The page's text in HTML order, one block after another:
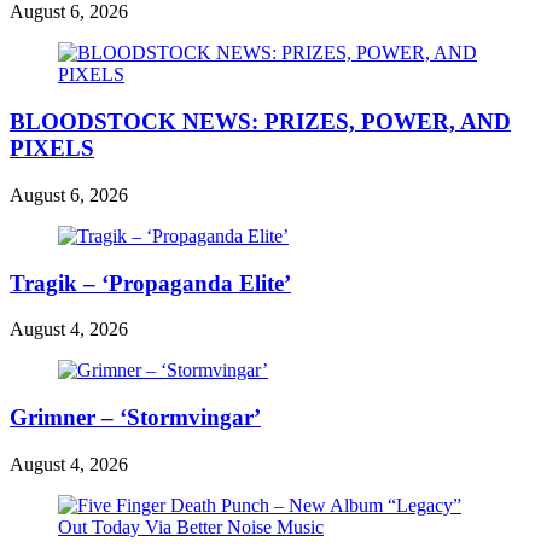
August 6, 2026
BLOODSTOCK NEWS: PRIZES, POWER, AND
PIXELS
August 6, 2026
Tragik – ‘Propaganda Elite’
August 4, 2026
Grimner – ‘Stormvingar’
August 4, 2026